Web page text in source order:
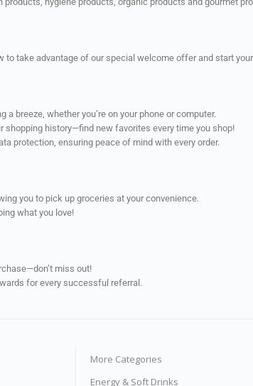
to take advantage of our special welcome offer and start
breeze, whether you’re on your phone or computer.
shopping history—find new favorites every time you shop!
protection, ensuring peace of mind with every order.
you to pick up groceries at your convenience.
what you love!
miss out!
for every successful referral.
More Categories
Energy & Soft Drinks